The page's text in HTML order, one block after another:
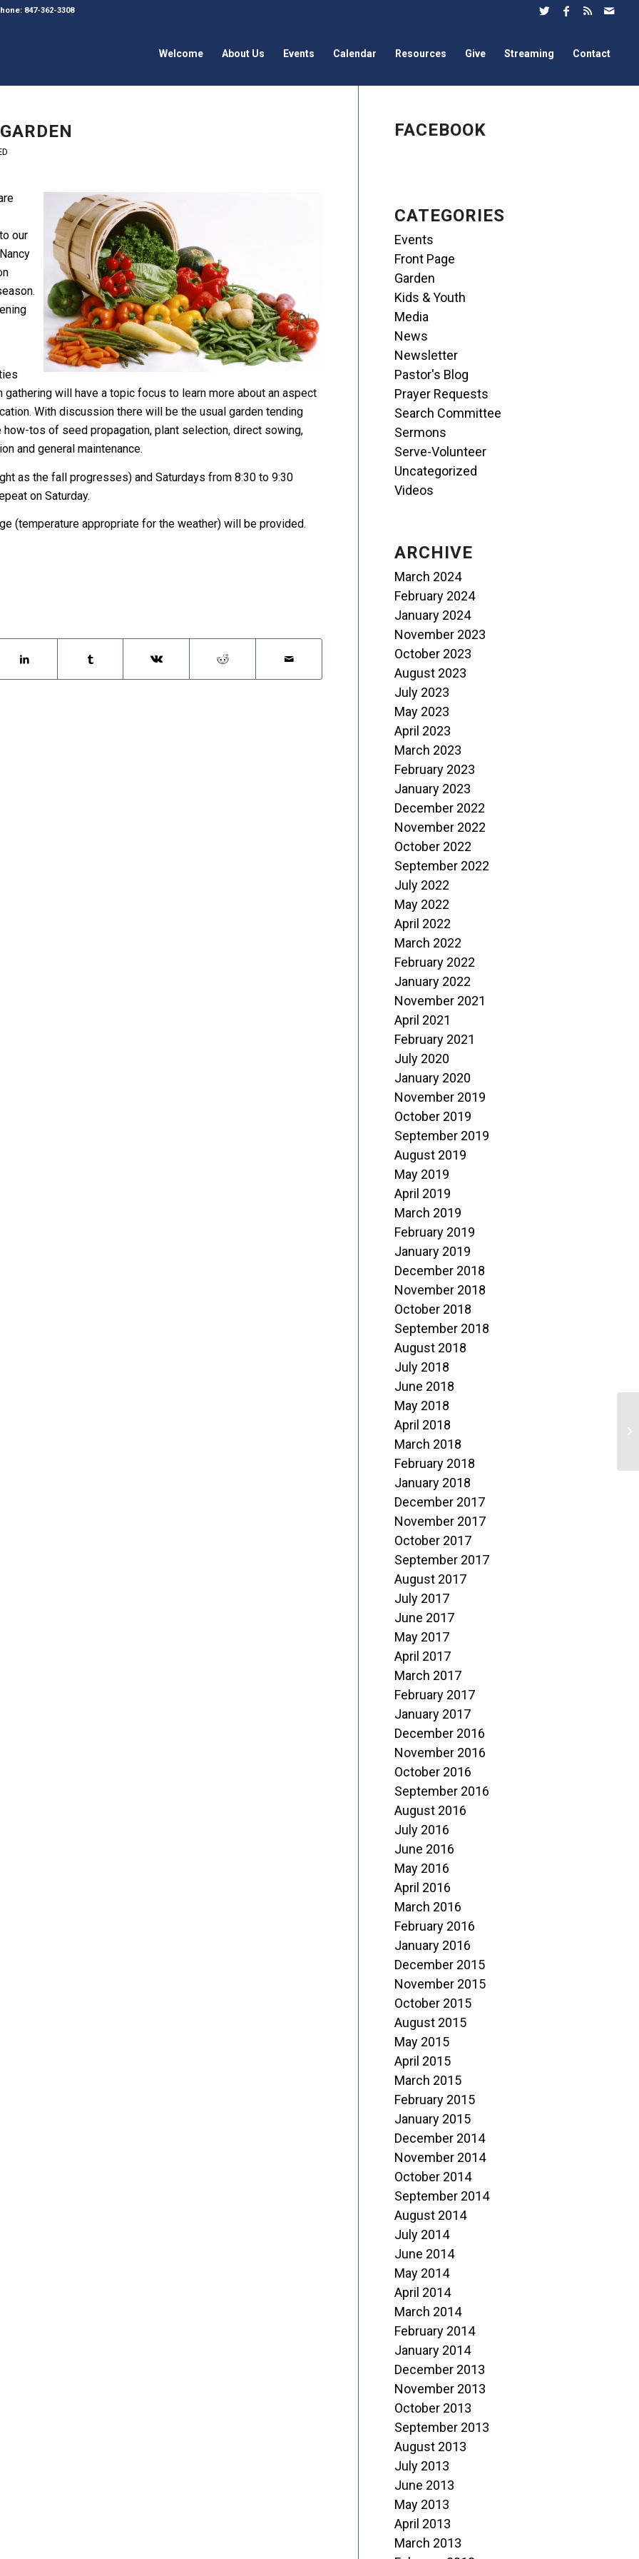
847-362-3308
Welcome About Us Events Calendar Resources Give Streaming Contact
our
gathering will have a topic focus to learn more about an aspect
With discussion there will be the usual garden tending
tos of seed propagation, plant selection, direct sowing,
and general maintenance.
as the fall progresses) and Saturdays from 8:30 to 9:30
on Saturday.
(temperature appropriate for the weather) will be provided.
FACEBOOK
CATEGORIES
Events
Front Page
Garden
Kids & Youth
Media
News
Newsletter
Pastor's Blog
Prayer Requests
Search Committee
Sermons
Serve-Volunteer
Uncategorized
Videos
ARCHIVE
March 2024
February 2024
January 2024
November 2023
October 2023
August 2023
July 2023
May 2023
April 2023
March 2023
February 2023
January 2023
December 2022
November 2022
October 2022
September 2022
July 2022
May 2022
April 2022
March 2022
February 2022
January 2022
November 2021
April 2021
February 2021
July 2020
January 2020
November 2019
October 2019
September 2019
August 2019
May 2019
April 2019
March 2019
February 2019
January 2019
December 2018
November 2018
October 2018
September 2018
August 2018
July 2018
June 2018
May 2018
April 2018
March 2018
February 2018
January 2018
December 2017
November 2017
October 2017
September 2017
August 2017
July 2017
June 2017
May 2017
April 2017
March 2017
February 2017
January 2017
December 2016
November 2016
October 2016
September 2016
August 2016
July 2016
June 2016
May 2016
April 2016
March 2016
February 2016
January 2016
December 2015
November 2015
October 2015
August 2015
May 2015
April 2015
March 2015
February 2015
January 2015
December 2014
November 2014
October 2014
September 2014
August 2014
July 2014
June 2014
May 2014
April 2014
March 2014
February 2014
January 2014
December 2013
November 2013
October 2013
September 2013
August 2013
July 2013
June 2013
May 2013
April 2013
March 2013